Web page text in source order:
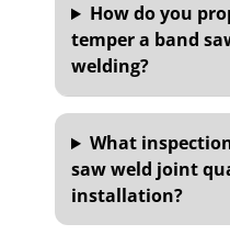
How do you
temper a band
welding?
What
saw weld joint
installation?